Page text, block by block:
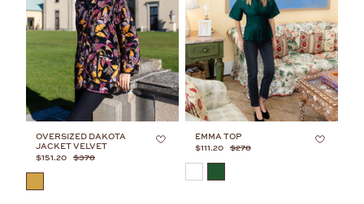
OVERSIZED DAKOTA
JACKET VELVET
$151.20 $378
EMMA TOP
$111.20 $278